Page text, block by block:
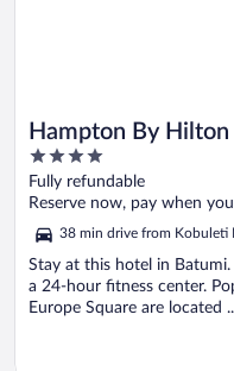
Hampton By
4
out
of
Fully refundable
Reserve now, pay when
38 min drive from Kobuleti
Stay at this hotel in
a 24-hour fitness center.
Europe Square are located